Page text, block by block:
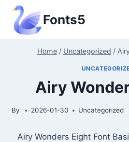
Skip
content
Fonts5
Home / Uncategorized /
Airy
By 2026-01-30 Uncategorized
Airy Wonders Eight Font